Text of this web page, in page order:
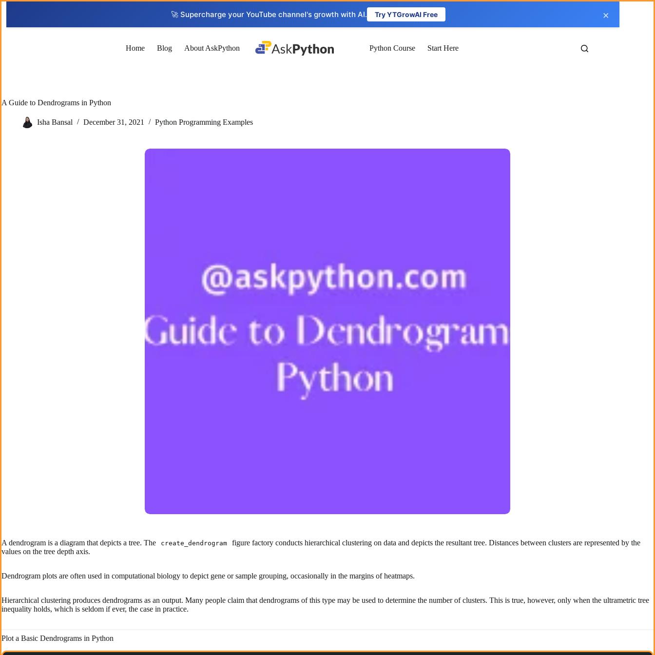
🚀 Supercharge your YouTube channel's growth with AI. Try YTGrowAI Free ×
Home Blog About AskPython Python Course Start Here
A Guide to Dendrograms in Python
Isha Bansal December 31, 2021 Python Programming Examples
A dendrogram is a diagram that depicts a tree. The create_dendrogram
figure factory conducts hierarchical clustering on data and depicts the resultant tree. Distances between clusters are represented by the
values on the tree depth axis.
Dendrogram plots are often used in computational biology to depict gene or sample grouping, occasionally in the margins of heatmaps.
Hierarchical clustering produces dendrograms as an output. Many people claim that dendrograms of this type may be used to determine the number of clusters. This is true, however, only when the ultrametric tree
inequality holds, which is seldom if ever, the case in practice.
Plot a Basic Dendrograms in Python